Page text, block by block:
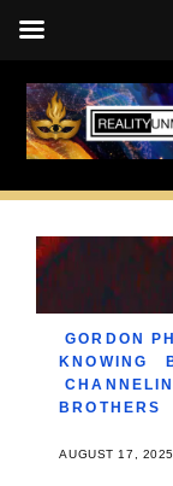
Skip
content
AUGUST 17, 2025
GORDON
KNOWING
BROTHERS